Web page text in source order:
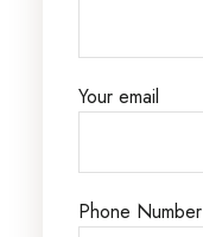
Your email
Phone Number